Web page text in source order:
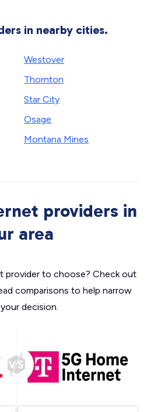
in nearby cities.
Westover
Thornton
Star City
Osage
Montana Mines
providers in
area
provider to choose? Check out
comparisons to help narrow
decision.